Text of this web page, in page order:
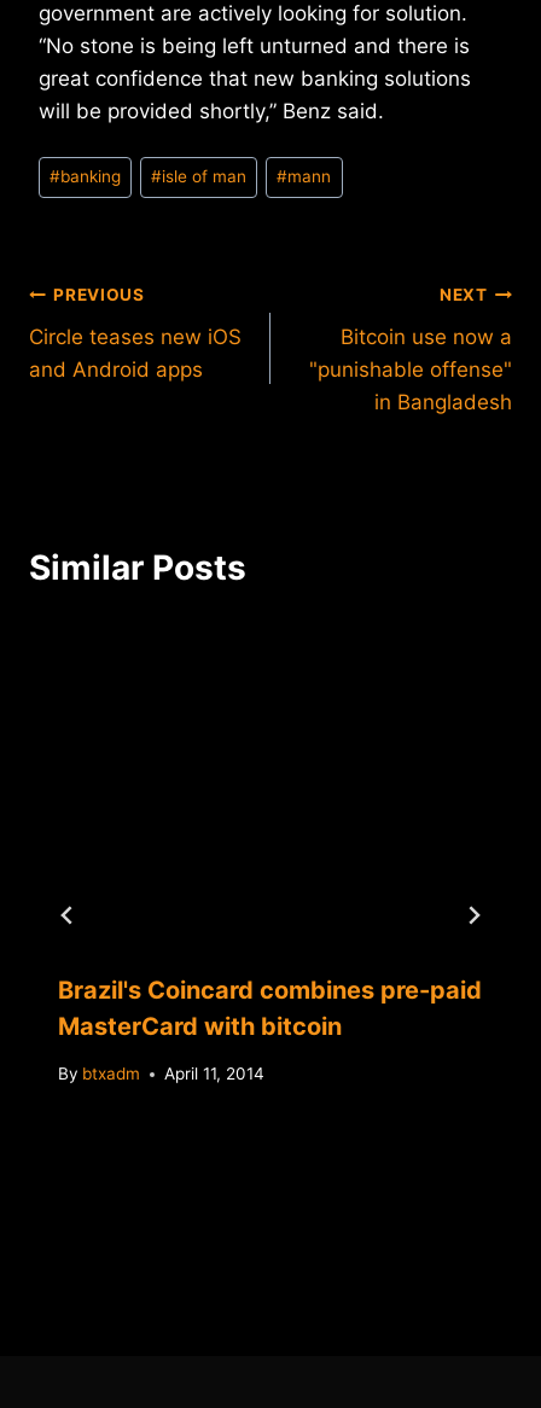
government are actively looking for solution.
“No stone is being left unturned and there is
great confidence that new banking solutions
will be provided shortly,” Benz said.
Post
Tags:
#banking #isle of man #mann
Post
navigation
PREVIOUS
Circle teases new iOS
and Android apps
NEXT
Bitcoin use now a
"punishable offense"
in Bangladesh
Similar Posts
Brazil's Coincard combines pre-paid
MasterCard with bitcoin
By btxadm April 11, 2014